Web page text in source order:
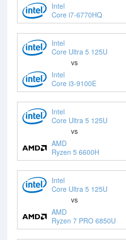
Intel
Core i7-6770HQ
Intel
Core Ultra 5 125U
vs
Intel
Core i3-9100E
Intel
Core Ultra 5 125U
vs
AMD
Ryzen 5 6600H
Intel
Core Ultra 5 125U
vs
AMD
Ryzen 7 PRO 6850U